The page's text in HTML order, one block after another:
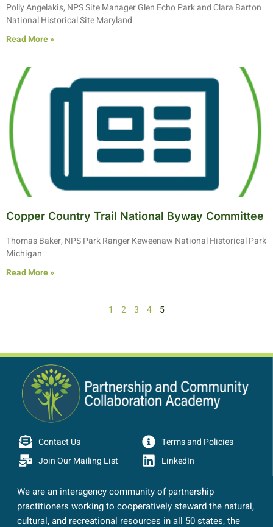
Polly Angelakis, NPS Site Manager Glen Echo Park and Clara Barton
National Historical Site Maryland
Read More »
Copper Country Trail National Byway Committee
Thomas Baker, NPS Park Ranger Keweenaw National Historical Park
Michigan
Read More »
1 2 3 4 5
Contact Us
Join Our Mailing List
Terms and Policies
LinkedIn
We are an interagency community of partnership
practitioners working to cooperatively steward the natural,
cultural, and recreational resources in all 50 states, the